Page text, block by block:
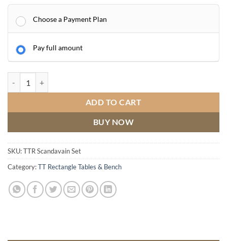
Choose a Payment Plan
Pay full amount
ADD TO CART
BUY NOW
SKU:TTR Scandavain Set
Category:TT Rectangle Tables & Bench